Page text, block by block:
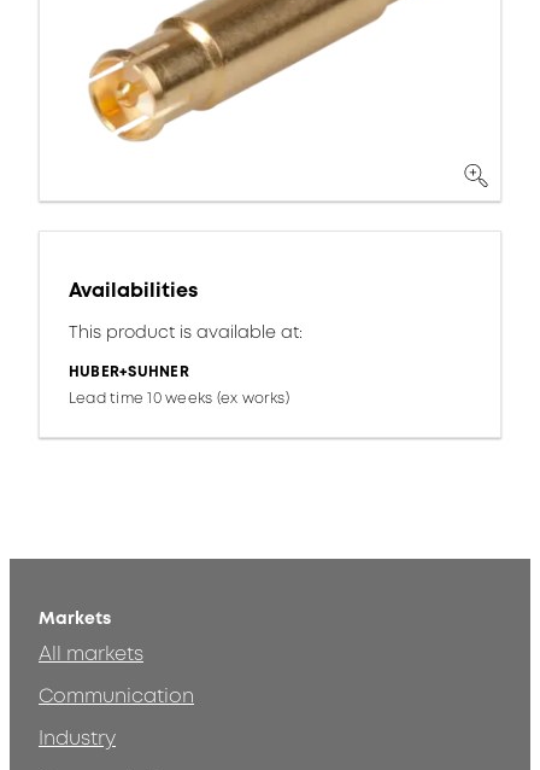
Availabilities
This product is available at:
HUBER+SUHNER
Lead time 10 weeks (ex works)
Markets
All markets
Communication
Industry